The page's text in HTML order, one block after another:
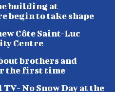
building at
begin to take shape
Côte Saint-Luc
Centre
brothers and
the first time
No Snow Day at the